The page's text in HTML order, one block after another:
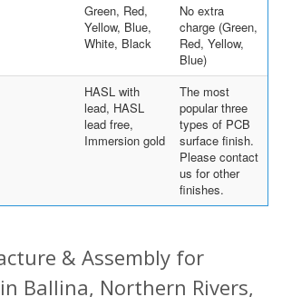
Green, Red,
Yellow, Blue,
White, Black
No extra
charge (Green,
Red, Yellow,
Blue)
HASL with
lead, HASL
lead free,
Immersion gold
The most
popular three
types of PCB
surface finish.
Please contact
us for other
finishes.
& Assembly for
Ballina, Northern Rivers,